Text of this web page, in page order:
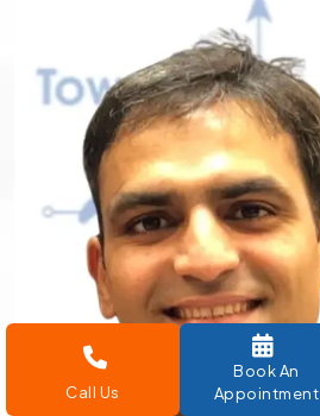
Call Us
Book An
Appointment